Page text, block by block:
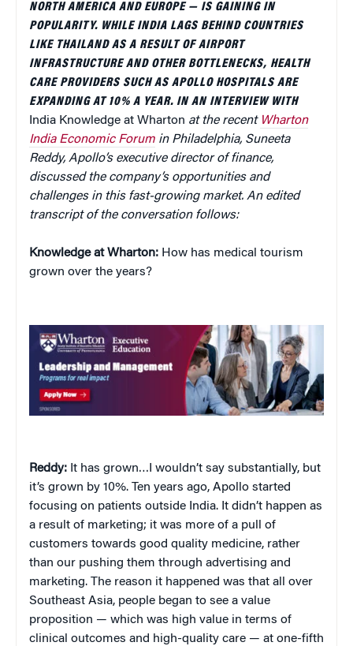
NORTH AMERICA AND EUROPE — IS GAINING IN
POPULARITY. WHILE INDIA LAGS BEHIND COUNTRIES
LIKE THAILAND AS A RESULT OF AIRPORT
INFRASTRUCTURE AND OTHER BOTTLENECKS, HEALTH
CARE PROVIDERS SUCH AS APOLLO HOSPITALS ARE
EXPANDING AT 10% A YEAR. IN AN INTERVIEW WITH
India Knowledge at Wharton at the recent Wharton
India Economic Forum in Philadelphia, Suneeta
Reddy, Apollo’s executive director of finance,
discussed the company’s opportunities and
challenges in this fast-growing market. An edited
transcript of the conversation follows:
Knowledge at Wharton: How has medical tourism
grown over the years?
Reddy: It has grown…I wouldn’t say substantially, but
it’s grown by 10%. Ten years ago, Apollo started
focusing on patients outside India. It didn’t happen as
a result of marketing; it was more of a pull of
customers towards good quality medicine, rather
than our pushing them through advertising and
marketing. The reason it happened was that all over
Southeast Asia, people began to see a value
proposition — which was high value in terms of
clinical outcomes and high-quality care — at one-fifth